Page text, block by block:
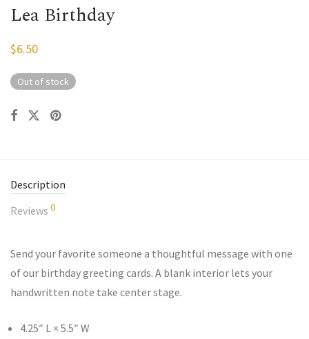
Lea Birthday
$6.50
Out of stock
Description
Reviews 0
Send your favorite someone a thoughtful message with one
of our birthday greeting cards. A blank interior lets your
handwritten note take center stage.
4.25″ L × 5.5″ W